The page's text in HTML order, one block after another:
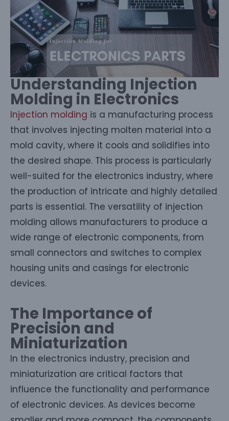
Understanding Injection
Molding in Electronics
Injection molding is a manufacturing process
that involves injecting molten material into a
mold cavity, where it cools and solidifies into
the desired shape. This process is particularly
well-suited for the electronics industry, where
the production of intricate and highly detailed
parts is essential. The versatility of injection
molding allows manufacturers to produce a
wide range of electronic components, from
small connectors and switches to complex
housing units and casings for electronic
devices.
The Importance of
Precision and
Miniaturization
In the electronics industry, precision and
miniaturization are critical factors that
influence the functionality and performance
of electronic devices. As devices become